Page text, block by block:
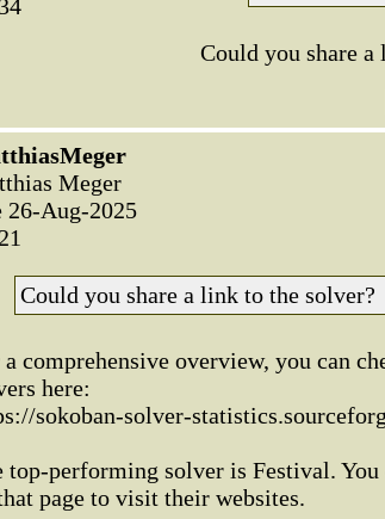
Could you share
Meger
26-Aug-2025
Could you share a link to the solver?
a comprehensive overview, you can
here:
sokoban-solver-
top-performing solver is Festival.
page to visit their websites.